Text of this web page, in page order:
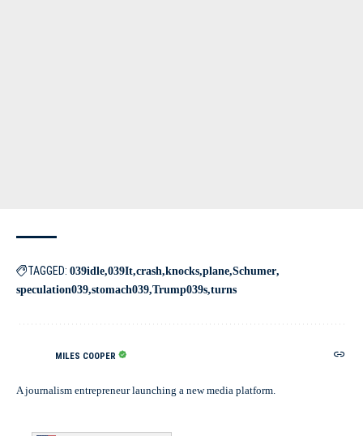
TAGGED: 039idle 039It crash knocks plane Schumer
speculation039 stomach039 Trump039s turns
MILES COOPER
A journalism entrepreneur launching a new media platform.